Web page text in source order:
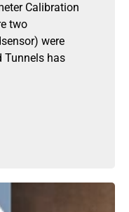
Calibration
two
were
Tunnels has